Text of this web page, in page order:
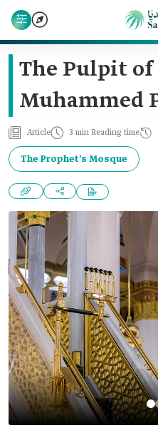
The Pulpit
Muhammed
Article 3 min Reading time
The Prophet's Mosque